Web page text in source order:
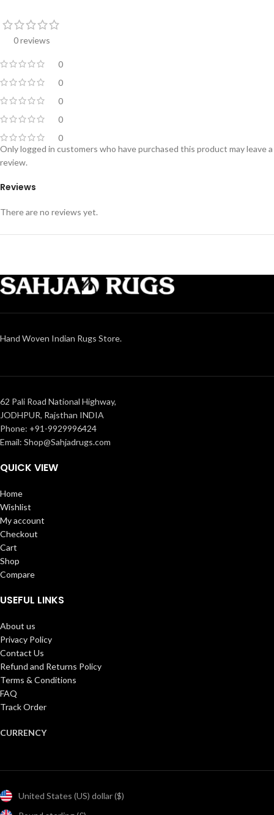
0 reviews
0
0
0
0
0
Reviews
There are no reviews yet.
Only logged in customers who have purchased this product may leave a
review.
Hand Woven Indian Rugs Store.
62 Pali Road National Highway,
JODHPUR, Rajsthan INDIA
Phone: +91-9929996424
Email: Shop@Sahjadrugs.com
QUICK VIEW
Home
Wishlist
My account
Checkout
Cart
Shop
Compare
USEFUL LINKS
About us
Privacy Policy
Contact Us
Refund and Returns Policy
Terms & Conditions
FAQ
Track Order
CURRENCY
United States (US) dollar ($)